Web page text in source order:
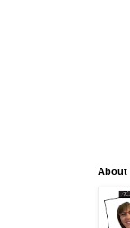
About